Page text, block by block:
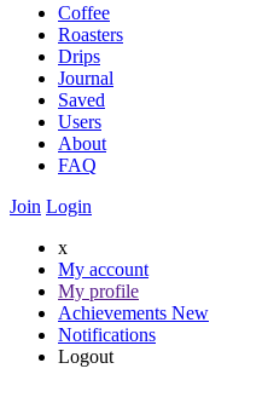
Coffee
Roasters
Drips
Journal
Saved
Users
About
FAQ
Join Login
x
My account
My profile
Achievements New
Notifications
Logout